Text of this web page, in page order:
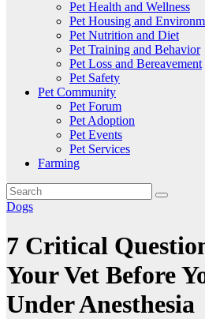
Pet Health and Wellness
Pet Housing and
Pet Nutrition and Diet
Pet Training and Behavior
Pet Loss and Bereavement
Pet Safety
Pet Community
Pet Forum
Pet Adoption
Pet Events
Pet Services
Farming
Dogs
7 Critical
Your Vet Before
Under Anesthesia